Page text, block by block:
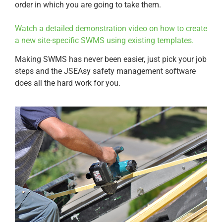
order in which you are going to take them.
Watch a detailed demonstration video on how to create
a new site-specific SWMS using existing templates.
Making SWMS has never been easier, just pick your job
steps and the JSEAsy safety management software
does all the hard work for you.